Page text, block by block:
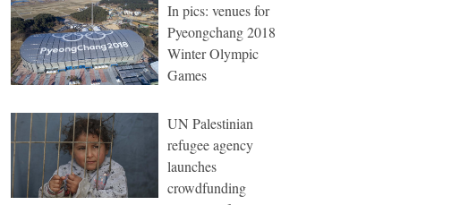
In pics: venues for
Pyeongchang 2018
Winter Olympic
Games
UN Palestinian
refugee agency
launches
crowdfunding